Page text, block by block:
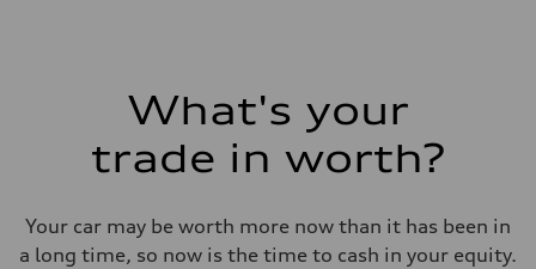
What's your
trade in worth?
Your car may be worth more now than it has been in
a long time, so now is the time to cash in your equity.